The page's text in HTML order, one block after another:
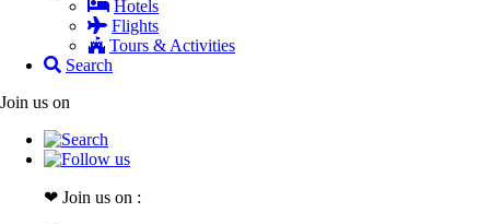
Hotels
Flights
Tours & Activities
Search
Join us on
❤ Join us on :